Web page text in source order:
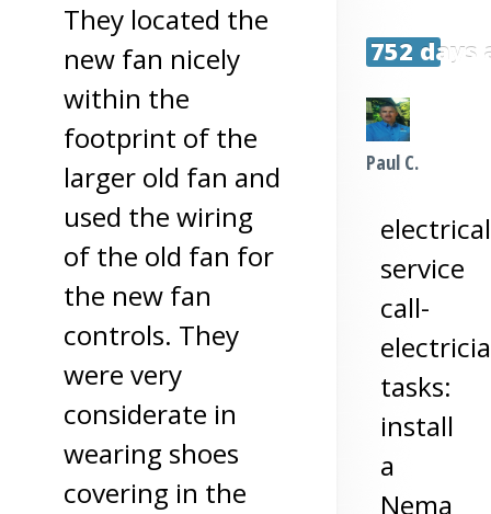
They located the
new fan nicely
within the
footprint of the
larger old fan and
used the wiring
of the old fan for
the new fan
controls. They
were very
considerate in
wearing shoes
covering in the
752 days
Paul C.
electrical
service
call-
tasks:
install
a
Nema